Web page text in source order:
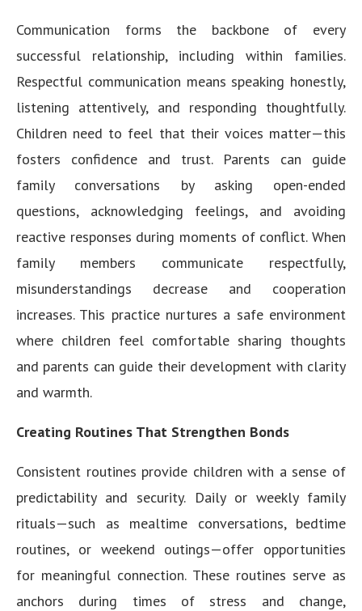
Communication forms the backbone of every
successful relationship, including within families.
Respectful communication means speaking honestly,
listening attentively, and responding thoughtfully.
Children need to feel that their voices matter—this
fosters confidence and trust. Parents can guide
family conversations by asking open-ended
questions, acknowledging feelings, and avoiding
reactive responses during moments of conflict. When
family members communicate respectfully,
misunderstandings decrease and cooperation
increases. This practice nurtures a safe environment
where children feel comfortable sharing thoughts
and parents can guide their development with clarity
and warmth.
Creating Routines That Strengthen Bonds
Consistent routines provide children with a sense of
predictability and security. Daily or weekly family
rituals—such as mealtime conversations, bedtime
routines, or weekend outings—offer opportunities
for meaningful connection. These routines serve as
anchors during times of stress and change,